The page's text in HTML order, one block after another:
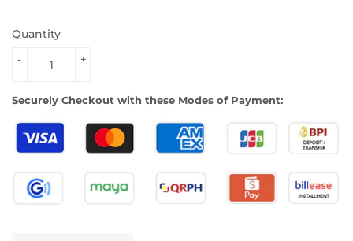
Quantity
+
-
Securely Checkout with these Modes of Payment: